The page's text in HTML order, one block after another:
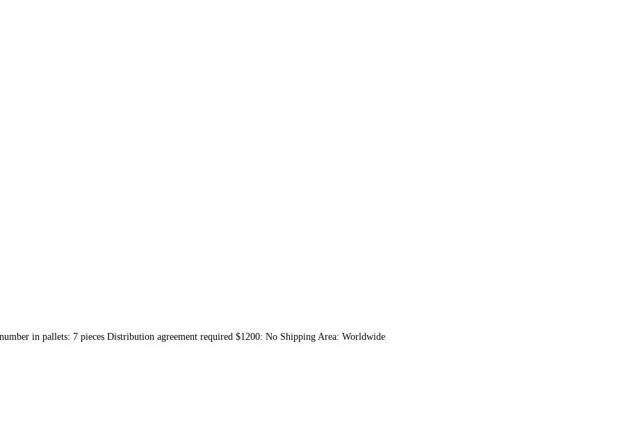
in pallets: 7 pieces Distribution agreement required $1200: No Shipping Area: Worldwide